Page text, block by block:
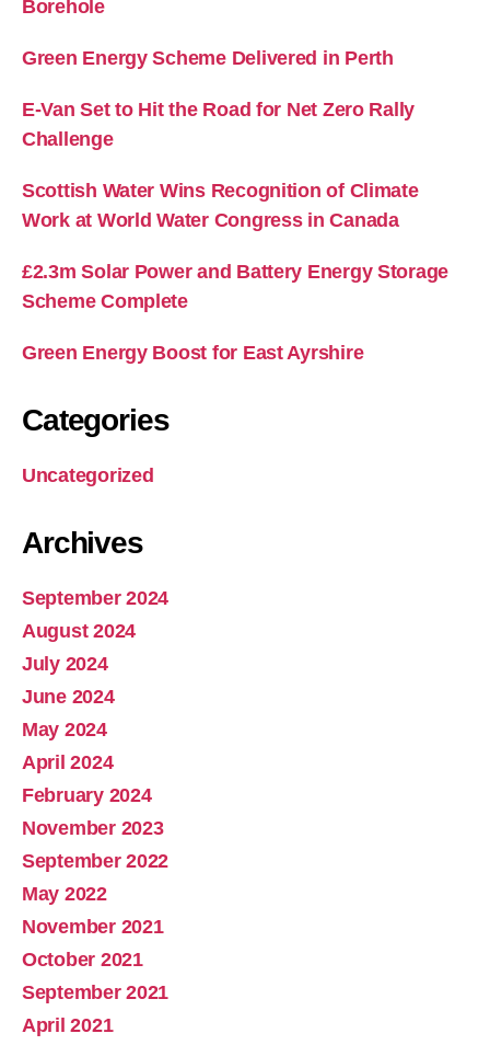
Borehole
Green Energy Scheme Delivered in Perth
E-Van Set to Hit the Road for Net Zero Rally
Challenge
Scottish Water Wins Recognition of Climate
Work at World Water Congress in Canada
£2.3m Solar Power and Battery Energy Storage
Scheme Complete
Green Energy Boost for East Ayrshire
Categories
Uncategorized
Archives
September 2024
August 2024
July 2024
June 2024
May 2024
April 2024
February 2024
November 2023
September 2022
May 2022
November 2021
October 2021
September 2021
April 2021